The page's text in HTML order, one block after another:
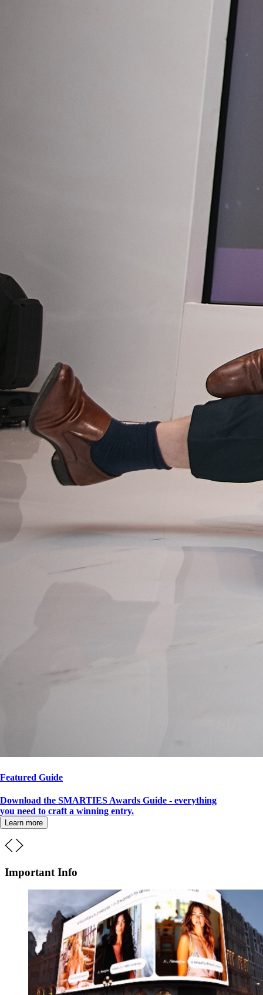
Featured Guide
Download the SMARTIES Awards Guide - everything
you need to craft a winning entry.
Learn more
Important Info